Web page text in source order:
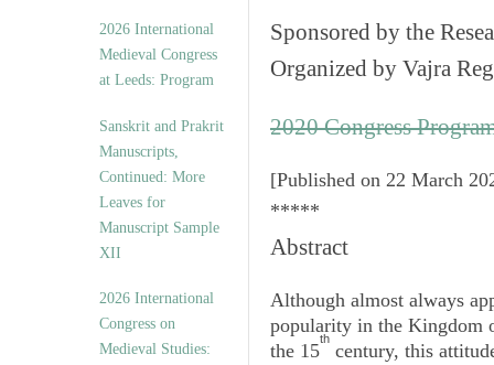
2026 International
Medieval Congress
at Leeds: Program
Sanskrit and Prakrit
Manuscripts,
Continued: More
Leaves for
Manuscript Sample
XII
2026 International
Congress on
Medieval Studies:
Sponsored by the
Organized by Vajra
2020 Congress
[Published on 22 March
*****
Abstract
Although almost always
popularity in the Kingdom
the 15
th
century, this